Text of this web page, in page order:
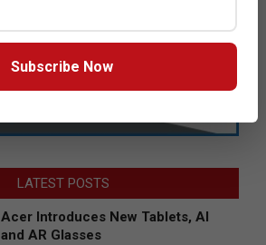
LATEST POSTS
Acer Introduces New Tablets, AI
and AR Glasses
Subscribe Now